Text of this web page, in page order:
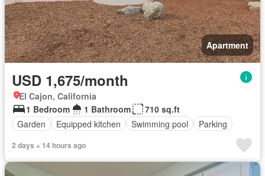
Apartment
USD 1,675/month
El Cajon, California
1 Bedroom
1 Bathroom
710 sq.ft
Garden
Equipped kitchen Swimming pool Parking
2 days + 14 hours ago